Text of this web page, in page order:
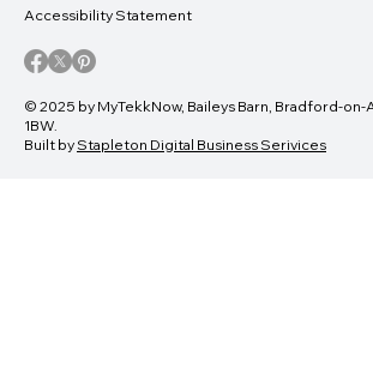
© 2025 by MyTekkNow, Baileys Barn, Bradford-on-
1BW.
Built by Stapleton Digital Business Serivices
Accessibility Statement